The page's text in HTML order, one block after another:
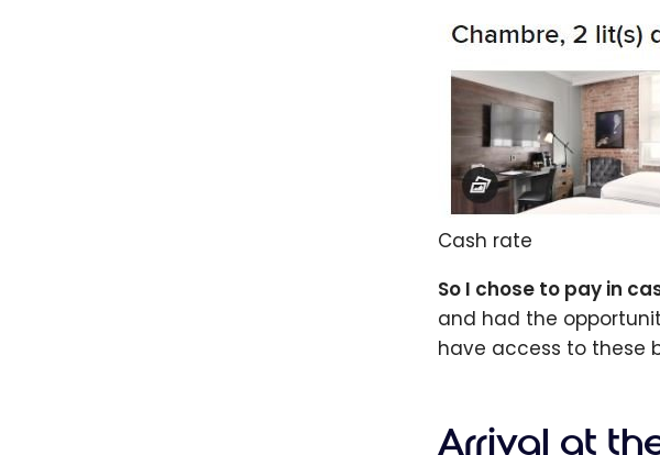
Cash rate
So I chose to pay in
and had the
have access to these
Arrival at